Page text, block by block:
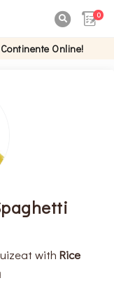
0
Online!
with Rice